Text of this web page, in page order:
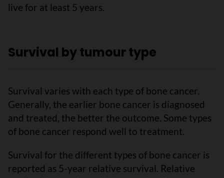
live for at least 5 years.
Survival by tumour type
Survival varies with each type of bone cancer.
Generally, the earlier bone cancer is diagnosed
and treated, the better the outcome. Some types
of bone cancer respond well to treatment.
Survival for the different types of bone cancer is
reported as 5-year relative survival. Relative